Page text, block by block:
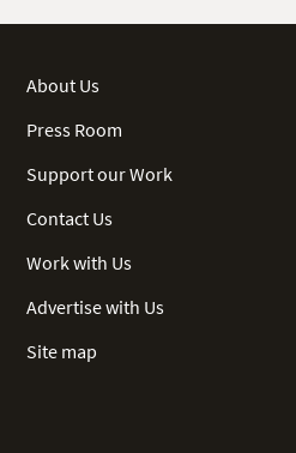
About Us
Press Room
Support our Work
Contact Us
Work with Us
Advertise with Us
Site map